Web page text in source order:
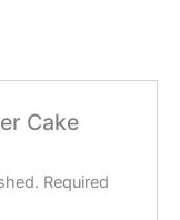
Cake
Required